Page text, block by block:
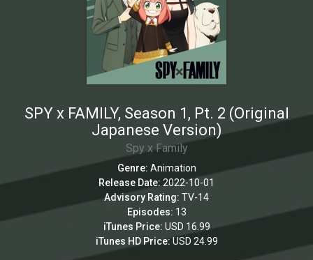
SPY x FAMILY, Season 1, Pt. 2 (Original
Japanese Version)
Spy x Family
Genre: Animation
Release Date: 2022-10-01
Advisory Rating: TV-14
Episodes: 13
iTunes Price: USD 16.99
iTunes HD Price: USD 24.99